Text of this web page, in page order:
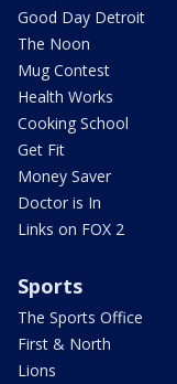
Good Day Detroit
The Noon
Mug Contest
Health Works
Cooking School
Get Fit
Money Saver
Doctor is In
Links on FOX 2
Sports
The Sports Office
First & North
Lions